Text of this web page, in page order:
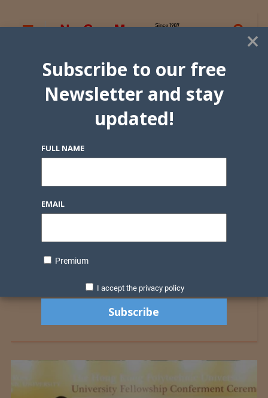
×
Subscribe to our free
Newsletter and stay
updated!
FULL NAME
EMAIL
Premium
I accept the privacy policy